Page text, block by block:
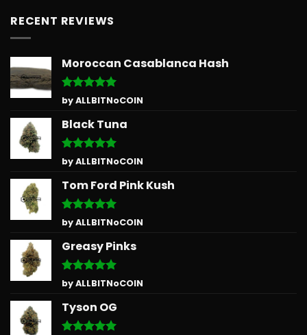
RECENT REVIEWS
Moroccan Casablanca Hash
Rated5
out of 5
by ALLBITNoCOIN
Black Tuna
Rated5
out of 5
by ALLBITNoCOIN
Tom Ford Pink Kush
Rated5
out of 5
by ALLBITNoCOIN
Greasy Pinks
Rated5
out of 5
by ALLBITNoCOIN
Tyson OG